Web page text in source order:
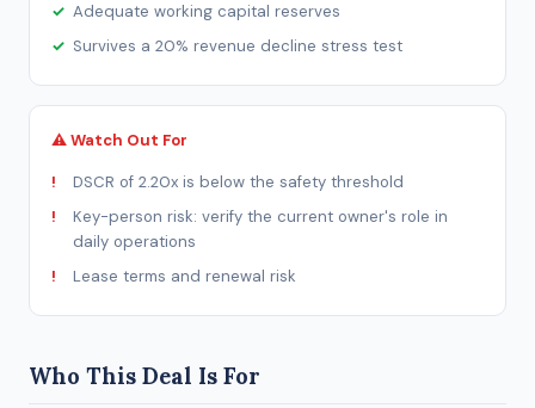
Adequate working capital reserves
Survives a 20% revenue decline stress test
⚠ Watch Out For
DSCR of 2.20x is below the safety threshold
Key-person risk: verify the current owner's role in
daily operations
Lease terms and renewal risk
Who This Deal Is For